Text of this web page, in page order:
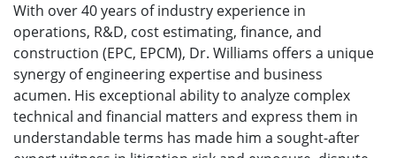
With over 40 years of industry experience in
operations, R&D, cost estimating, finance, and
construction (EPC, EPCM), Dr. Williams offers a unique
synergy of engineering expertise and business
acumen. His exceptional ability to analyze complex
technical and financial matters and express them in
understandable terms has made him a sought-after